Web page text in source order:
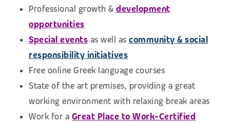
Professional growth & development
opportunities
Special events as well as community & social
responsibility initiatives
Free online Greek language courses
State of the art premises, providing a great
working environment with relaxing break areas
Work for a Great Place to Work-Certified